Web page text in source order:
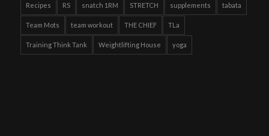
Recipes RS snatch 1RM STRETCH supplements tabata
Team Mots team workout THE CHIEF TLa
Training Think Tank Weightlifting House yoga